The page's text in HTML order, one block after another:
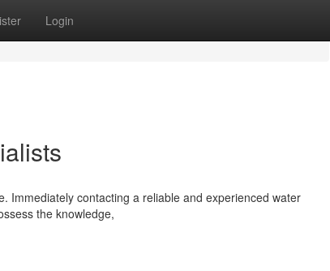
Login
Immediately contacting a reliable and experienced water
the knowledge,